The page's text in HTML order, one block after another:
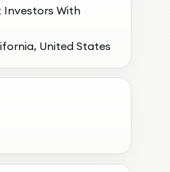
Investors With
United States